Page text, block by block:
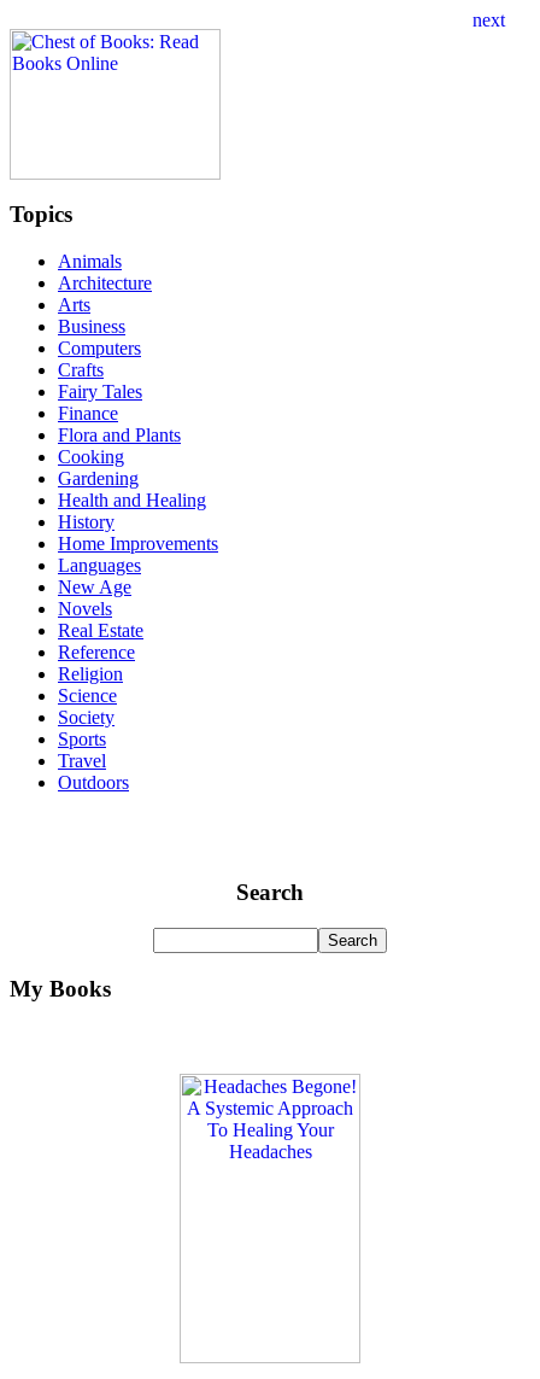
Topics
Animals
Architecture
Arts
Business
Computers
Crafts
Fairy Tales
Finance
Flora and Plants
Cooking
Gardening
Health and Healing
History
Home Improvements
Languages
New Age
Novels
Real Estate
Reference
Religion
Science
Society
Sports
Travel
Outdoors
Search
My Books